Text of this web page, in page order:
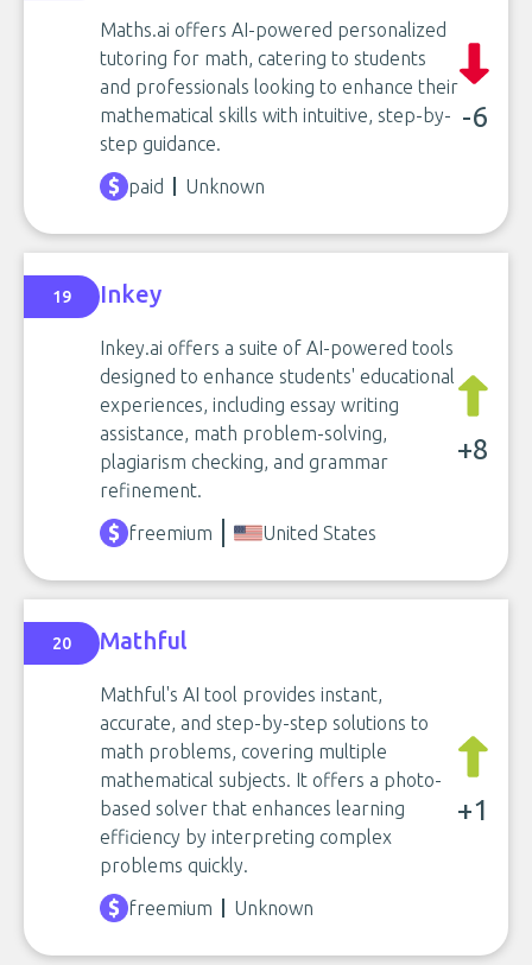
Maths.ai offers AI-powered personalized
tutoring for math, catering to students
and professionals looking to enhance their
mathematical skills with intuitive, step-by-
step guidance.
-6
paid Unknown
19 Inkey
Inkey.ai offers a suite of AI-powered tools
designed to enhance students' educational
experiences, including essay writing
assistance, math problem-solving,
plagiarism checking, and grammar
refinement.
+8
freemium United States
20 Mathful
Mathful's AI tool provides instant,
accurate, and step-by-step solutions to
math problems, covering multiple
mathematical subjects. It offers a photo-
based solver that enhances learning
efficiency by interpreting complex
problems quickly.
+1
freemium Unknown